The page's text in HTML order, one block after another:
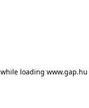
while loading www.gap.hu